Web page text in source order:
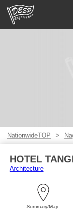
NationwideTOP
HOTEL
Architecture
Summary/Map